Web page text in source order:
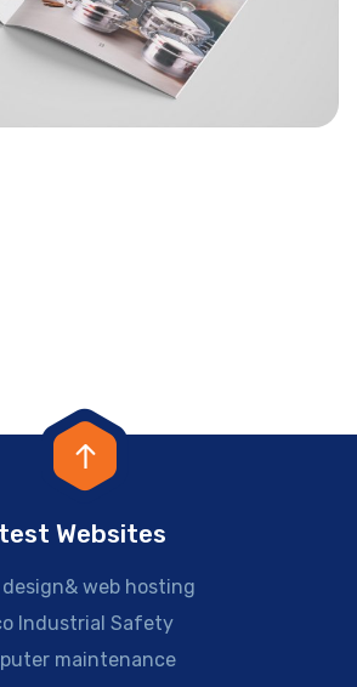
Websites
web hosting
Industrial Safety
maintenance